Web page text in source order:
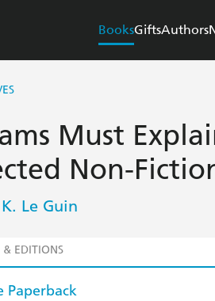
BooksGiftsAuthors
Must
Non-
Le Guin
& EDITIONS
Paperback